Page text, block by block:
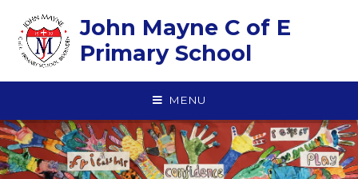
John Mayne C of E
Primary School
MENU